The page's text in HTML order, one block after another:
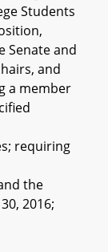
Students
Senate and
and
a member
requiring
the
2016;